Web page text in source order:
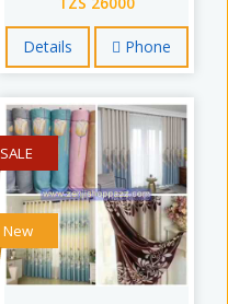
Details Phone
New
SALE